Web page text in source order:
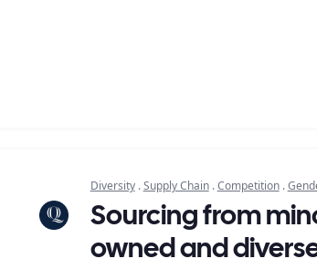
Diversity.Supply Chain.Competition.
Sourcing from
owned and